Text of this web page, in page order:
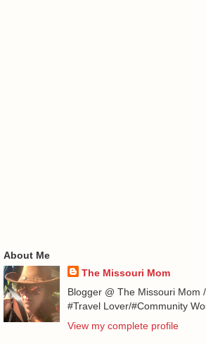
About Me
The Missouri Mom
Blogger @ The Missouri Mom
#Travel Lover/#Community
View my complete profile